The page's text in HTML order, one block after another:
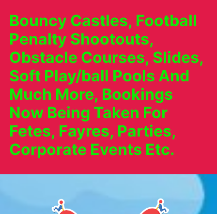
Bouncy Castles, Football
Penalty Shootouts,
Obstacle Courses, Slides,
Soft Play/ball Pools And
Much More, Bookings
Now Being Taken For
Fetes, Fayres, Parties,
Corporate Events Etc.